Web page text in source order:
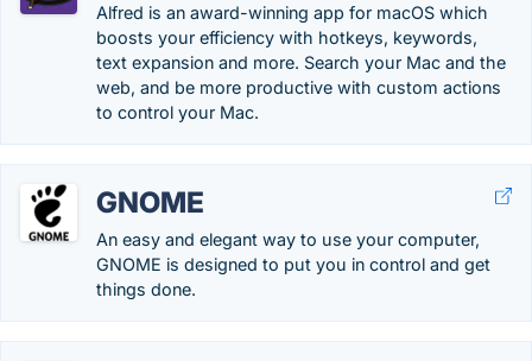
Alfred is an award-winning app for macOS which
boosts your efficiency with hotkeys, keywords,
text expansion and more. Search your Mac and the
web, and be more productive with custom actions
to control your Mac.
GNOME
An easy and elegant way to use your computer,
GNOME is designed to put you in control and get
things done.